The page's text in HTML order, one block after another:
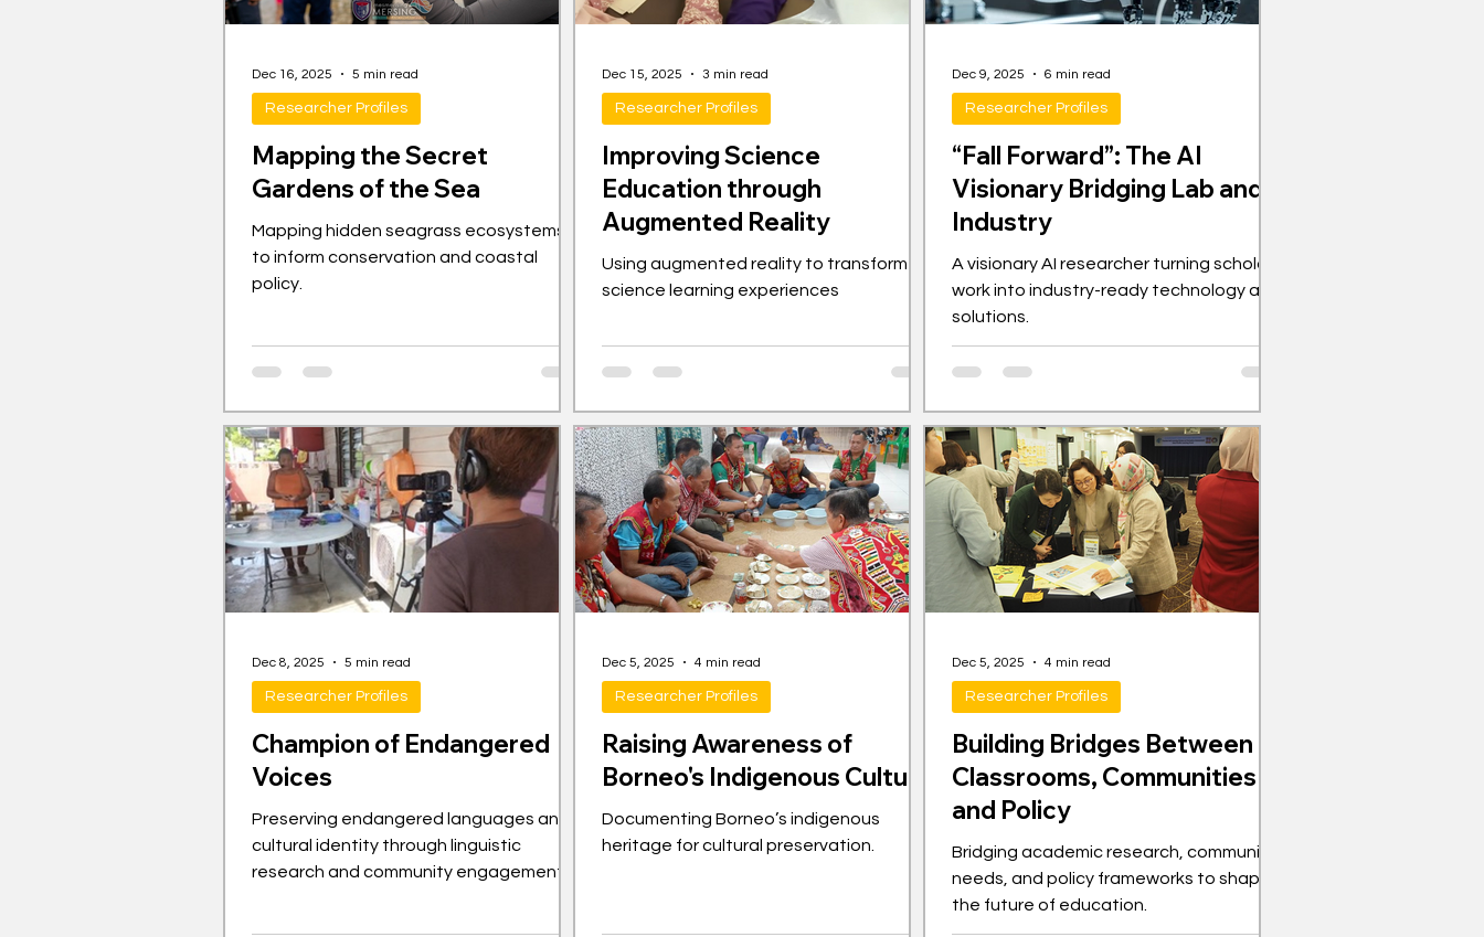
Mapping the Secret
Gardens of the Sea
Mapping hidden seagrass ecosystems
to inform conservation and coastal
policy.
Researcher Profiles
Dec 16, 2025 5 min read
Improving Science
Education through
Augmented Reality
Using augmented reality to transform
science learning experiences
Researcher Profiles
Dec 15, 2025 3 min read
“Fall Forward”: The AI
Visionary Bridging Lab and
Industry
A visionary AI researcher turning scholarly
work into industry-ready technology and
solutions.
Researcher Profiles
Dec 9, 2025 6 min read
Champion of Endangered
Voices
Preserving endangered languages and
cultural identity through linguistic
research and community engagement
Researcher Profiles
Dec 8, 2025 5 min read
Raising Awareness of
Borneo's Indigenous Culture
Documenting Borneo’s indigenous
heritage for cultural preservation.
Researcher Profiles
Dec 5, 2025 4 min read
Building Bridges Between
Classrooms, Communities
and Policy
Bridging academic research, community
needs, and policy frameworks to shape
the future of education.
Researcher Profiles
Dec 5, 2025 4 min read